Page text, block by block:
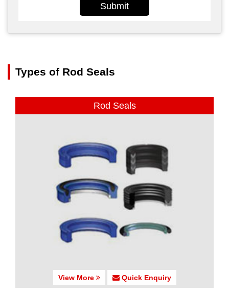
Submit
Types of Rod Seals
Rod Seals
View More Quick Enquiry